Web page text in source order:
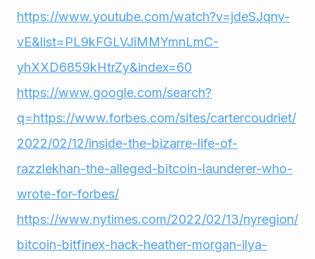
https://www.youtube.com/watch?v=jdeSJqnv-
vE&list=PL9kFGLVJiMMYmnLmC-
yhXXD6859kHtrZy&index=60
https://www.google.com/search?
q=https://www.forbes.com/sites/cartercoudriet/
2022/02/12/inside-the-bizarre-life-of-
razzlekhan-the-alleged-bitcoin-launderer-who-
wrote-for-forbes/
https://www.nytimes.com/2022/02/13/nyregion/
bitcoin-bitfinex-hack-heather-morgan-ilya-